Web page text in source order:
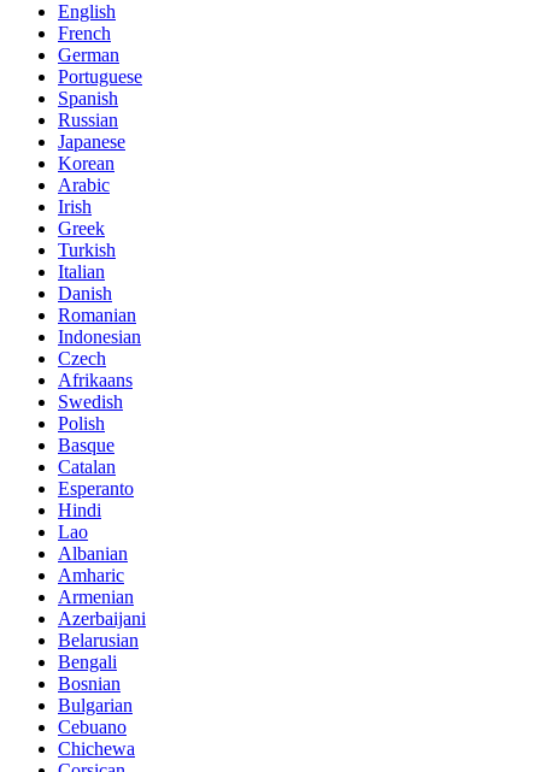
English
French
German
Portuguese
Spanish
Russian
Japanese
Korean
Arabic
Irish
Greek
Turkish
Italian
Danish
Romanian
Indonesian
Czech
Afrikaans
Swedish
Polish
Basque
Catalan
Esperanto
Hindi
Lao
Albanian
Amharic
Armenian
Azerbaijani
Belarusian
Bengali
Bosnian
Bulgarian
Cebuano
Chichewa